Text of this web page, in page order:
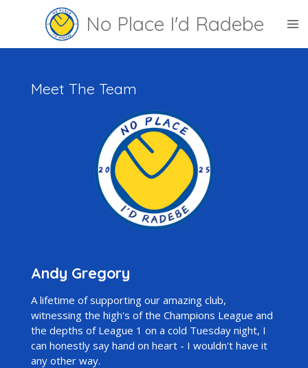
No Place I'd Radebe
Meet The Team
Andy Gregory
A lifetime of supporting our amazing club,
witnessing the high's of the Champions League and
the depths of League 1 on a cold Tuesday night, I
can honestly say hand on heart - I wouldn't have it
any other way.